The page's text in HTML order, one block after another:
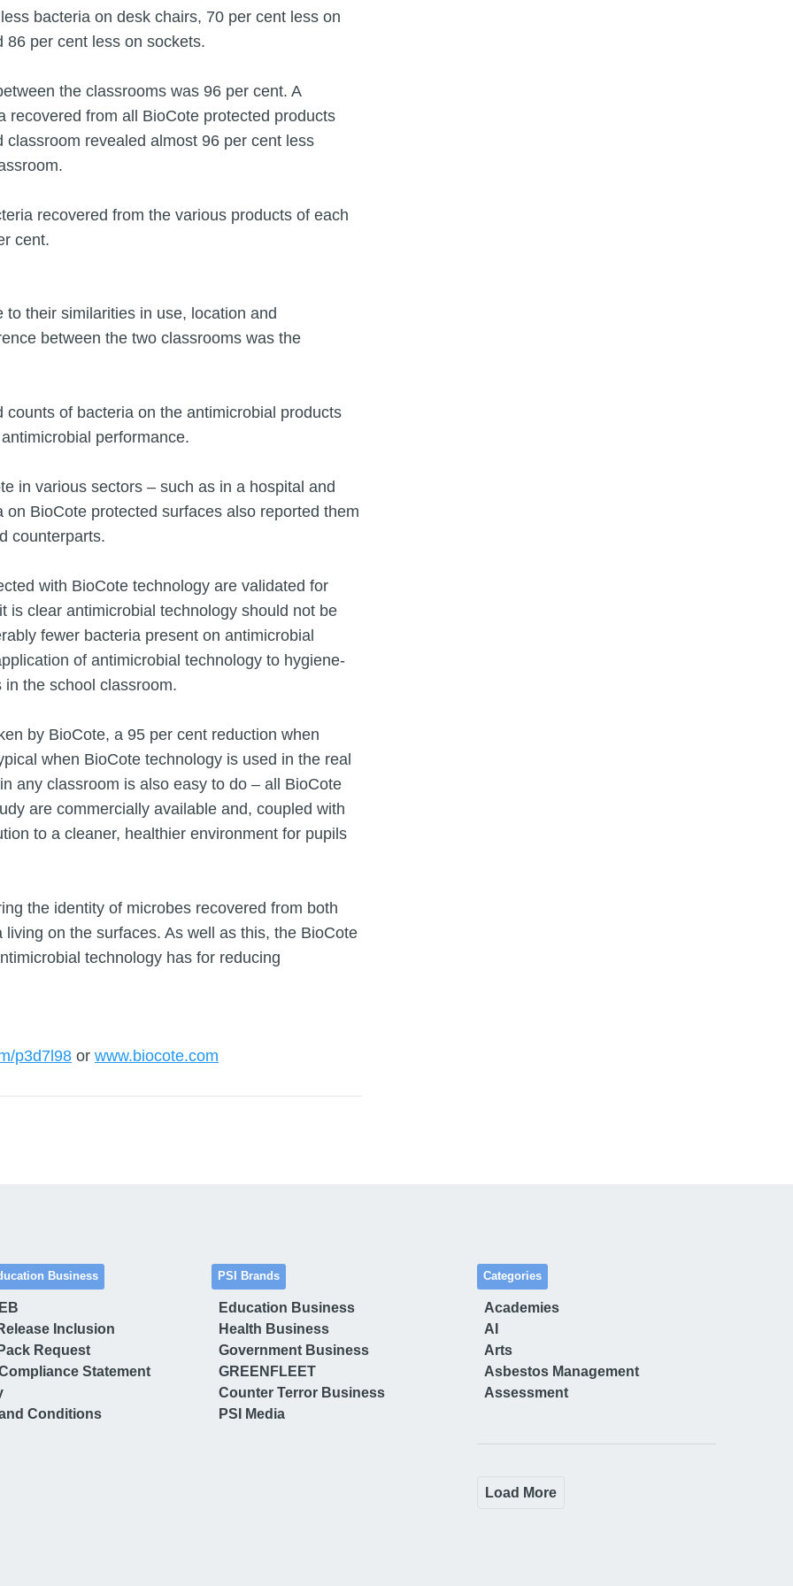
bacteria on desk chairs, 70 per cent less on
per cent less on sockets.
the classrooms was 96 per cent. A
from all BioCote protected products
revealed almost 96 per cent less
recovered from the various products of each
cent.
their similarities in use, location and
between the two classrooms was the
of bacteria on the antimicrobial products
performance.
in various sectors – such as in a hospital and
BioCote protected surfaces also reported them
counterparts.
with BioCote technology are validated for
is clear antimicrobial technology should not be
fewer bacteria present on antimicrobial
of antimicrobial technology to hygiene-
the school classroom.
by BioCote, a 95 per cent reduction when
when BioCote technology is used in the real
any classroom is also easy to do – all BioCote
are commercially available and, coupled with
to a cleaner, healthier environment for pupils
the identity of microbes recovered from both
on the surfaces. As well as this, the BioCote
technology has for reducing
p3d7l98 or www.biocote.com
Business
Inclusion
Request
Statement
Conditions
PSI Brands
Education Business
Health Business
Government Business
GREENFLEET
Counter Terror Business
PSI Media
Categories
Academies
AI
Arts
Asbestos Management
Assessment
Load More